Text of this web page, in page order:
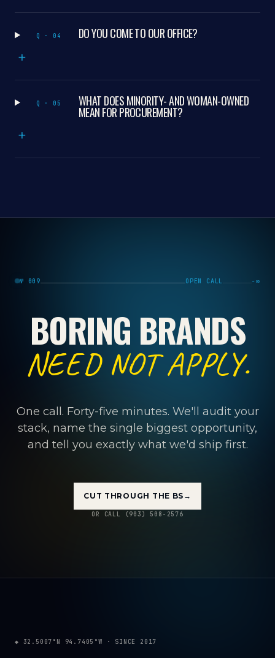
Q · 04 DO YOU COME TO OUR OFFICE?
+
Q · 05 WHAT DOES MINORITY- AND WOMAN-OWNED
MEAN FOR PROCUREMENT?
+
№ 009 OPEN CALL −∞
BORING BRANDS
NEED NOT APPLY.
One call. Forty-five minutes. We'll audit your
stack, name the single biggest opportunity,
and tell you exactly what we'd ship first.
CUT THROUGH THE BS →
OR CALL (903) 508-2576
◆ 32.5007°N 94.7405°W · SINCE 2017